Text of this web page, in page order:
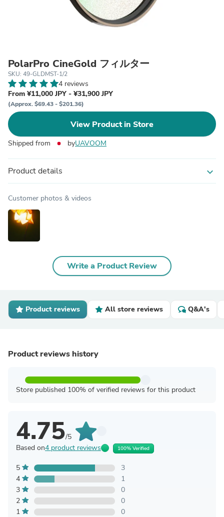
PolarPro CineGold フィルター
SKU: 49-GLDMST-1/2
4 reviews
From ¥11,000 JPY - ¥31,900 JPY
(Approx. $69.43 - $201.36)
View Product in Store
Shipped from byUAVOOM
Product details expand_more
Customer photos & videos
Write a Product Review
Product reviews All store reviews Q&A's
Product reviews history
Store published 100% of verified reviews for this product
4.75/5
Based on4 product reviews 100% Verified
5
3
4
1
3
0
2
0
1
0